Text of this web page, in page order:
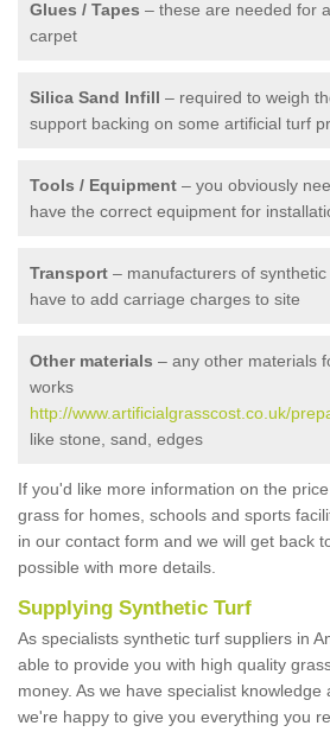
Glues / Tapes – these are needed for
carpet
Silica Sand Infill – required to weigh
support backing on some artificial turf
Tools / Equipment – you obviously
have the correct equipment for
Transport – manufacturers of
have to add carriage charges to site
Other materials – any other materials
works
http://www.artificialgrasscost.co.uk/
like stone, sand, edges
If you'd like more information on the
grass for homes, schools and sports
in our contact form and we will get back
possible with more details.
Supplying Synthetic Turf
As specialists synthetic turf suppliers in
able to provide you with high quality
money. As we have specialist knowledge
we're happy to give you everything you